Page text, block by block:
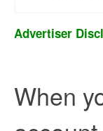
Advertiser
When